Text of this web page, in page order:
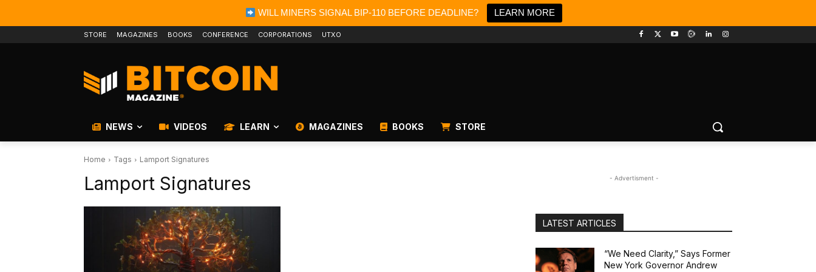
WILL MINERS SIGNAL BIP-110 BEFORE DEADLINE? LEARN MORE
STORE MAGAZINES BOOKS CONFERENCE CORPORATIONS UTXO
NEWS VIDEOS LEARN MAGAZINES BOOKS STORE
Home Tags Lamport Signatures
Lamport Signatures - Advertisment -
LATEST ARTICLES
“We Need Clarity,” Says Former
New York Governor Andrew